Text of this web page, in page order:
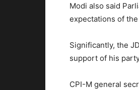
Modi also said
expectations of
Significantly, the
support of his
CPI-M general